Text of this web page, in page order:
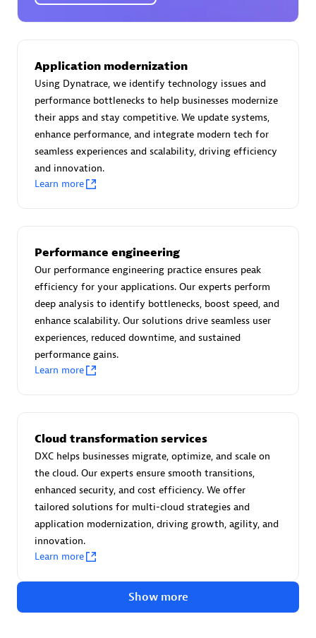
Certified individuals:30
Endorsements:Services Endorsed Partner
Authorized Sales Partner
Advanced Sales Partner
avodaq AG
Certified individuals:31
Endorsements:Services Endorsed Partner
Advanced Sales Partner
Application modernization
Using Dynatrace, we identify technology issues and
performance bottlenecks to help businesses modernize
their apps and stay competitive. We update systems,
enhance performance, and integrate modern tech for
seamless experiences and scalability, driving efficiency
and innovation.
Learn more
Performance engineering
Our performance engineering practice ensures peak
efficiency for your applications. Our experts perform
deep analysis to identify bottlenecks, boost speed, and
enhance scalability. Our solutions drive seamless user
experiences, reduced downtime, and sustained
performance gains.
Learn more
Cloud transformation services
DXC helps businesses migrate, optimize, and scale on
the cloud. Our experts ensure smooth transitions,
enhanced security, and cost efficiency. We offer
tailored solutions for multi-cloud strategies and
application modernization, driving growth, agility, and
innovation.
Learn more
Show more